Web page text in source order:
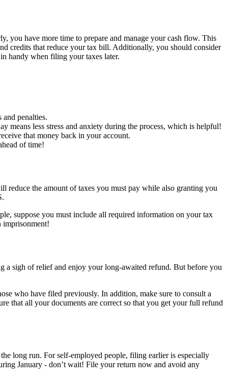
you have more time to prepare and manage your cash flow. This
credits that reduce your tax bill. Additionally, you should consider
handy when filing your taxes later.
penalties.
means less stress and anxiety during the process, which is helpful!
that money back in your account.
of time!
reduce the amount of taxes you must pay while also granting you
suppose you must include all required information on your tax
imprisonment!
a sigh of relief and enjoy your long-awaited refund. But before you
who have filed previously. In addition, make sure to consult a
that all your documents are correct so that you get your full refund
long run. For self-employed people, filing earlier is especially
January - don’t wait! File your return now and avoid any